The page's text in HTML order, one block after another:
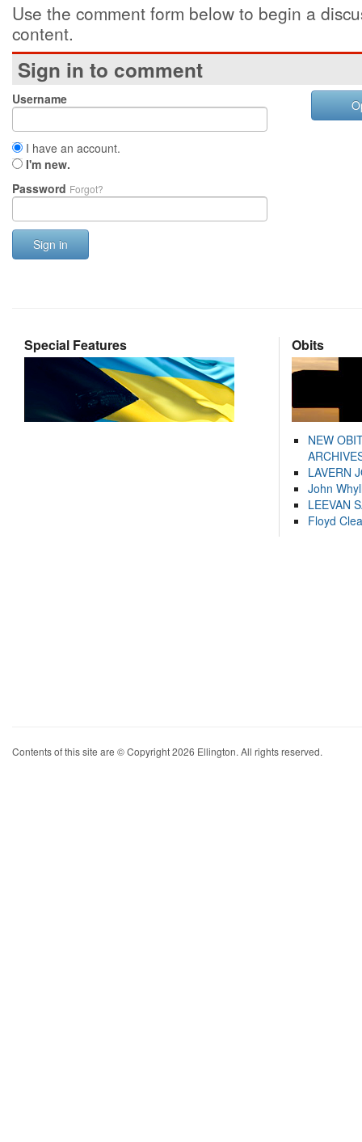
Use the comment form below to begin a
content.
Sign in to comment
Username
I have an account.
I'm new.
Password Forgot?
Sign in
Special Features Obits
NEW
LAVERN
John
LEEVAN
Floyd
Contents of this site are © Copyright 2026 Ellington. All rights reserved.